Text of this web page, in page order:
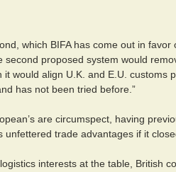
which BIFA has come out in
second proposed system would
it would align U.K. and E.U. customs
has not been tried before.”
are circumspect, having
unfettered trade advantages if it
interests at the table, British